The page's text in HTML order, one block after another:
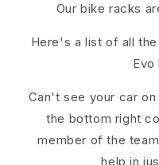
Our bike racks
Here's a list of all
Evo
Can't see your car
the bottom right
member of the
help in